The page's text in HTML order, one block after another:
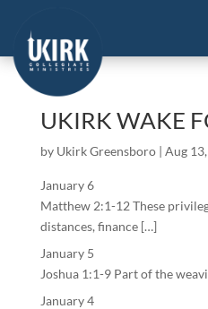
UKIRK WAKE
by Ukirk Greensboro| Aug
January 6
Matthew 2:1-12 These
distances, finance […]
January 5
Joshua 1:1-9 Part of the
January 4